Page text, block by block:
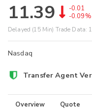
11.39
-0.01
-0.09%
Delayed (15 Min) Trade Data:
Nasdaq
Transfer Agent
Overview Quote